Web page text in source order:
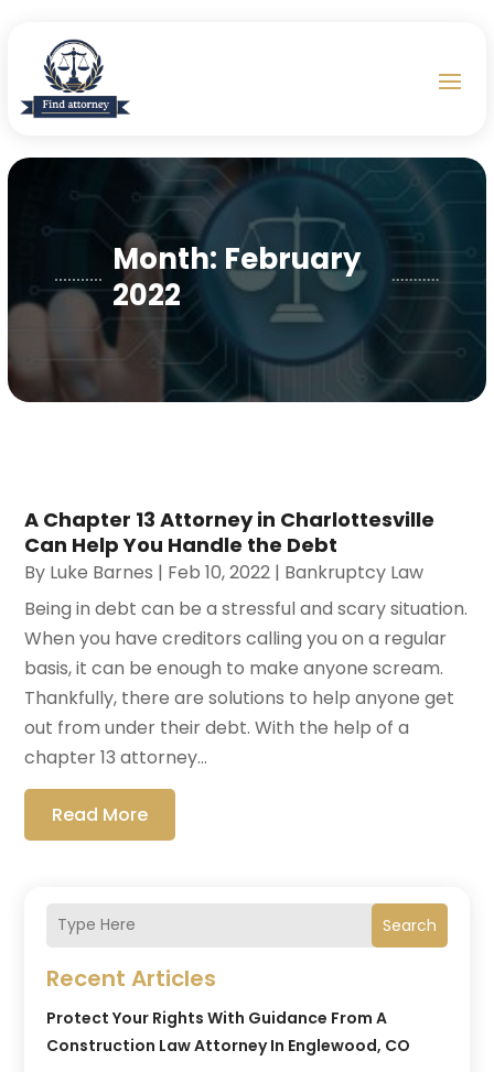
Month: February
2022
Search
Recent Articles
Protect Your Rights With Guidance From A
Construction Law Attorney In Englewood, CO
A Chapter 13 Attorney in Charlottesville
Can Help You Handle the Debt
By Luke Barnes | Feb 10, 2022 | Bankruptcy Law
Being in debt can be a stressful and scary situation.
When you have creditors calling you on a regular
basis, it can be enough to make anyone scream.
Thankfully, there are solutions to help anyone get
out from under their debt. With the help of a
chapter 13 attorney...
Read More